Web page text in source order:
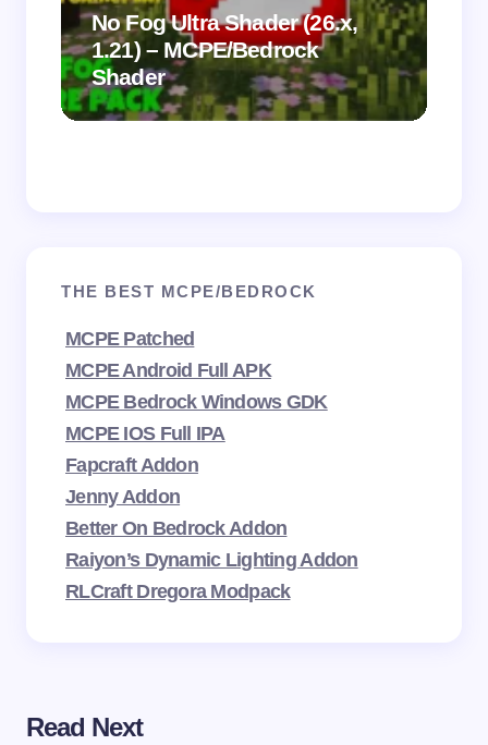
No Fog Ultra Shader (26.x,
1.21) – MCPE/Bedrock
Shader
THE BEST MCPE/BEDROCK
MCPE Patched
MCPE Android Full APK
MCPE Bedrock Windows GDK
MCPE IOS Full IPA
Fapcraft Addon
Jenny Addon
Better On Bedrock Addon
Raiyon’s Dynamic Lighting Addon
RLCraft Dregora Modpack
Read Next